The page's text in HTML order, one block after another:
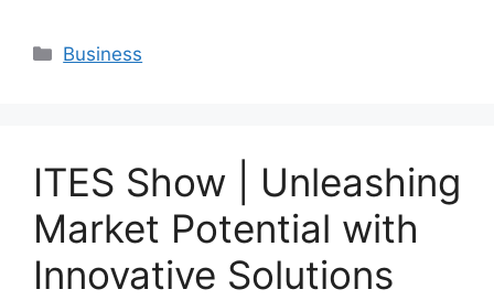
Categories
Business
ITES Show | Unleashing
Market Potential with
Innovative Solutions